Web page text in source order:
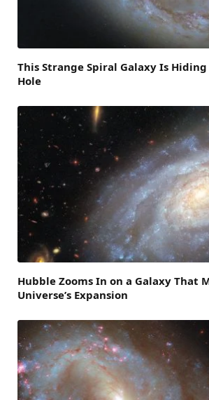
This Strange Spiral Galaxy Is
Hole
Hubble Zooms In on a Galaxy That
Universe’s Expansion